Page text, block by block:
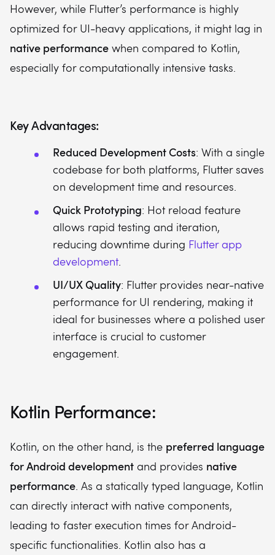
However, while Flutter’s performance is highly
optimized for UI-heavy applications, it might lag in
native performance when compared to Kotlin,
especially for computationally intensive tasks.
Key Advantages:
Reduced Development Costs: With a single
codebase for both platforms, Flutter saves
on development time and resources.
Quick Prototyping: Hot reload feature
allows rapid testing and iteration,
reducing downtime during Flutter app
development
UI/UX Quality: Flutter provides near-native
performance for UI rendering, making it
ideal for businesses where a polished user
interface is crucial to customer
engagement.
Kotlin Performance:
Kotlin, on the other hand, is the preferred language
for Android development and provides native
performance . As a statically typed language, Kotlin
can directly interact with native components,
leading to faster execution times for Android-
specific functionalities. Kotlin also has a